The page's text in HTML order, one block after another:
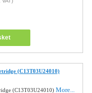
(C13T03U24010)
(C13T03U24010)More...